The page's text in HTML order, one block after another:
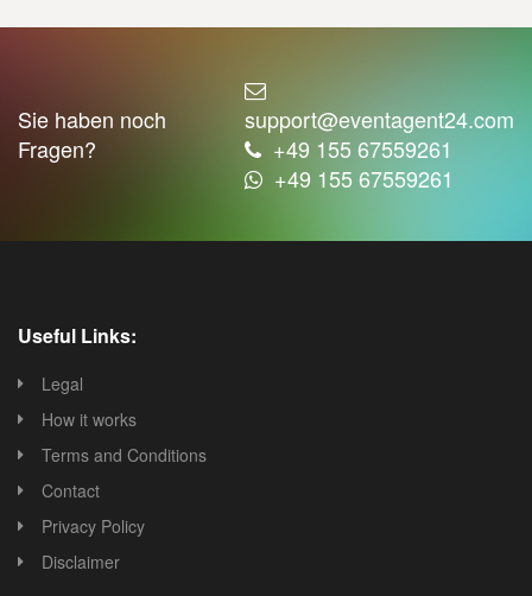
Sie haben noch
Fragen?
support@eventagent24.com
+49 155 67559261
+49 155 67559261
Useful Links:
Legal
How it works
Terms and Conditions
Contact
Privacy Policy
Disclaimer